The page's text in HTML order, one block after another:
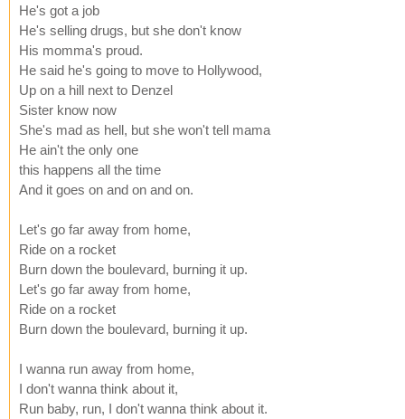
He's got a job
He's selling drugs, but she don't know
His momma's proud.
He said he's going to move to Hollywood,
Up on a hill next to Denzel
Sister know now
She's mad as hell, but she won't tell mama
He ain't the only one
this happens all the time
And it goes on and on and on.
Let's go far away from home,
Ride on a rocket
Burn down the boulevard, burning it up.
Let's go far away from home,
Ride on a rocket
Burn down the boulevard, burning it up.
I wanna run away from home,
I don't wanna think about it,
Run baby, run, I don't wanna think about it.